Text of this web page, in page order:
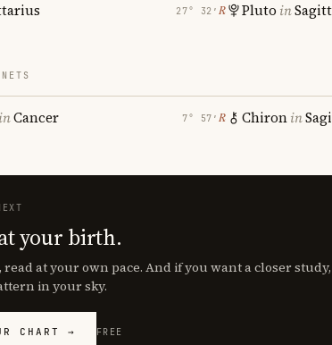
27° 32′ ℞ Pluto in
inCancer 7° 57′ ℞ Chironin
your birth.
at your own pace. And if you want a closer
in your sky.
CHART → FREE